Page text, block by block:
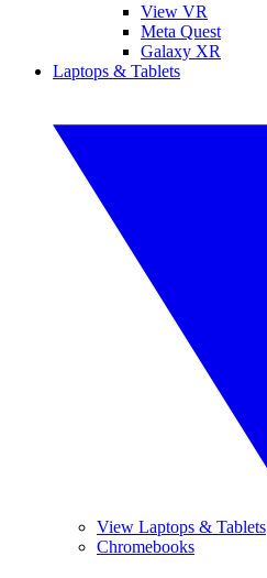
View VR
Meta Quest
Galaxy XR
Laptops & Tablets
View Laptops & Tablets
Chromebooks